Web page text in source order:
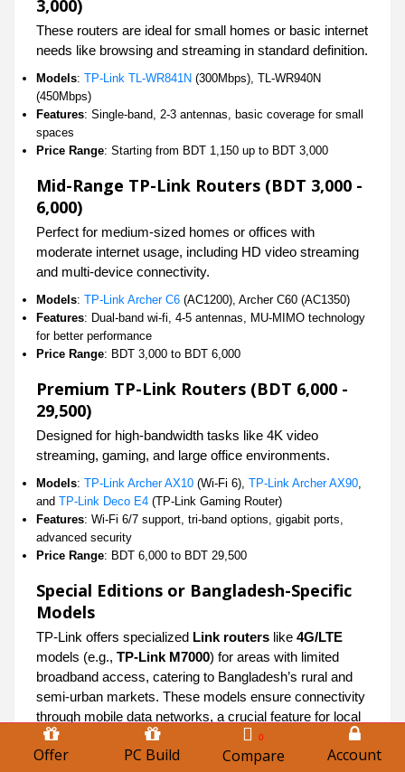
3,000)
These routers are ideal for small homes or basic internet
needs like browsing and streaming in standard definition.
Models: TP-Link TL-WR841N (300Mbps), TL-WR940N
(450Mbps)
Features: Single-band, 2-3 antennas, basic coverage for small
spaces
Price Range: Starting from BDT 1,150 up to BDT 3,000
Mid-Range TP-Link Routers (BDT 3,000 -
6,000)
Perfect for medium-sized homes or offices with
moderate internet usage, including HD video streaming
and multi-device connectivity.
Models: TP-Link Archer C6 (AC1200), Archer C60 (AC1350)
Features: Dual-band wi-fi, 4-5 antennas, MU-MIMO technology
for better performance
Price Range: BDT 3,000 to BDT 6,000
Premium TP-Link Routers (BDT 6,000 -
29,500)
Designed for high-bandwidth tasks like 4K video
streaming, gaming, and large office environments.
Models: TP-Link Archer AX10 (Wi-Fi 6), TP-Link Archer AX90,
and TP-Link Deco E4 (TP-Link Gaming Router)
Features: Wi-Fi 6/7 support, tri-band options, gigabit ports,
advanced security
Price Range: BDT 6,000 to BDT 29,500
Special Editions or Bangladesh-Specific
Models
TP-Link offers specialized Link routers like 4G/LTE
models (e.g., TP-Link M7000) for areas with limited
broadband access, catering to Bangladesh’s rural and
semi-urban markets. These models ensure connectivity
through mobile data networks, a crucial feature for local
users.
Offer PC Build
0
Compare Account